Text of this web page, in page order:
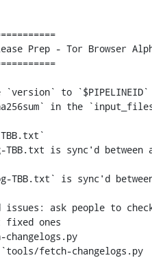
Prep - Tor Browser
is sync'd between
TBB.txt` is sync'd
fixed ones
or `tools/fetch-changelogs.py